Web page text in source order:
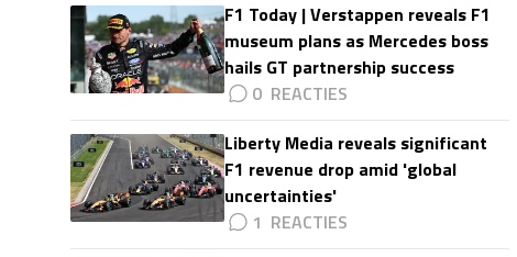
F1 Today | Verstappen reveals F1
museum plans as Mercedes boss
hails GT partnership success
0
Liberty Media reveals significant
F1 revenue drop amid 'global
uncertainties'
1